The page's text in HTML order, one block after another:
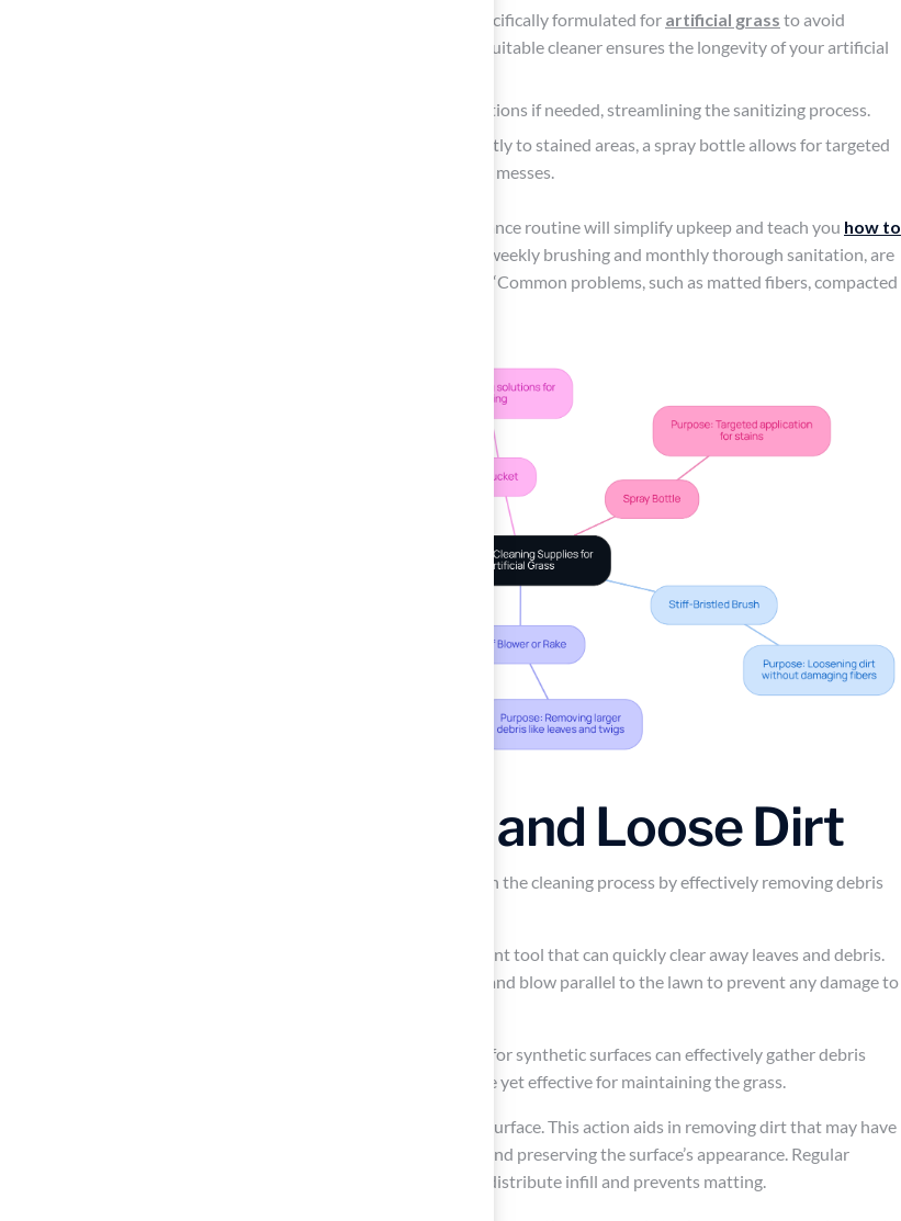
Cleaner: It is advisable to choose a cleaner specifically formulated for artificial grass to avoid
harming the fibers and infill material. Using a suitable cleaner ensures the longevity of your artificial
Bucket: A bucket can be useful for mixing solutions if needed, streamlining the sanitizing process.
Spray Bottle: Ideal for applying solutions directly to stained areas, a spray bottle allows for targeted
treatment, particularly for spills or pet-related messes.
Incorporating these materials into your maintenance routine will simplify upkeep and teach you how to
. Consistent activities, such as weekly brushing and monthly thorough sanitation, are
vital for preventing issues. As Brad Timsit states, “Common problems, such as matted fibers, compacted
Remove Debris and Loose Dirt
, begin the cleaning process by effectively removing debris
Utilize a leaf blower for larger areas; it is an efficient tool that can quickly clear away leaves and debris.
Hold the blower 12-18 inches above the surface and blow parallel to the lawn to prevent any damage to
In smaller spaces, a flexible plastic rake designed for synthetic surfaces can effectively gather debris
without damaging the lawn. This method is gentle yet effective for maintaining the grass.
Employ a stiff-bristled brush to gently scrub the surface. This action aids in removing dirt that may have
accumulated in the fibers, keeping them upright and preserving the surface’s appearance. Regular
brushing, especially in high-traffic areas, helps redistribute infill and prevents matting.